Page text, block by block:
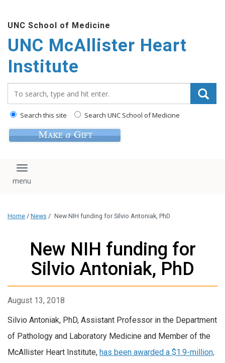
UNC School of Medicine
UNC McAllister Heart
Institute
Search this site Search UNC School of Medicine
Toggle navigation
Home / News / New NIH funding for Silvio Antoniak, PhD
New NIH funding for
Silvio Antoniak, PhD
August 13, 2018
Silvio Antoniak, PhD, Assistant Professor in the Department
of Pathology and Laboratory Medicine and Member of the
McAllister Heart Institute, has been awarded a $1.9-million,